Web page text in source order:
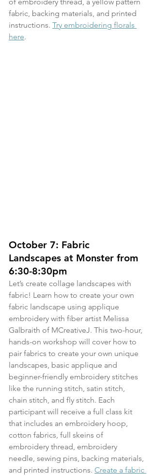
fabric, backing materials, and printed
instructions. Try embroidering florals
here.
October 7: Fabric
Landscapes at Monster from
6:30-8:30pm
Let’s create collage landscapes with
fabric! Learn how to create your own
fabric landscape using applique
embroidery with fiber artist Melissa
Galbraith of MCreativeJ. This two-hour,
hands-on workshop will cover how to
pair fabrics to create your own unique
landscapes, basic applique and
beginner-friendly embroidery stitches
like the running stitch, satin stitch,
chain stitch, and fly stitch. Each
participant will receive a full class kit
that includes an embroidery hoop,
cotton fabrics, full skeins of
embroidery thread, embroidery
needle, sewing pins, backing materials,
and printed instructions. Create a fabric